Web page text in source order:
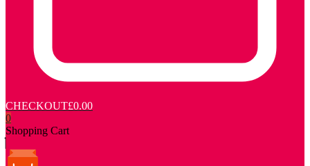
CHECKOUT£0.00
0
Shopping Cart